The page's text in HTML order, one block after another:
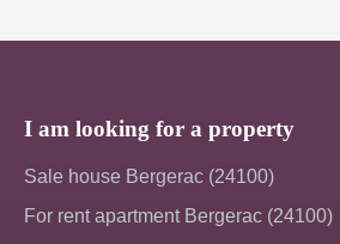
I am looking for a property
Sale house Bergerac (24100)
For rent apartment Bergerac (24100)